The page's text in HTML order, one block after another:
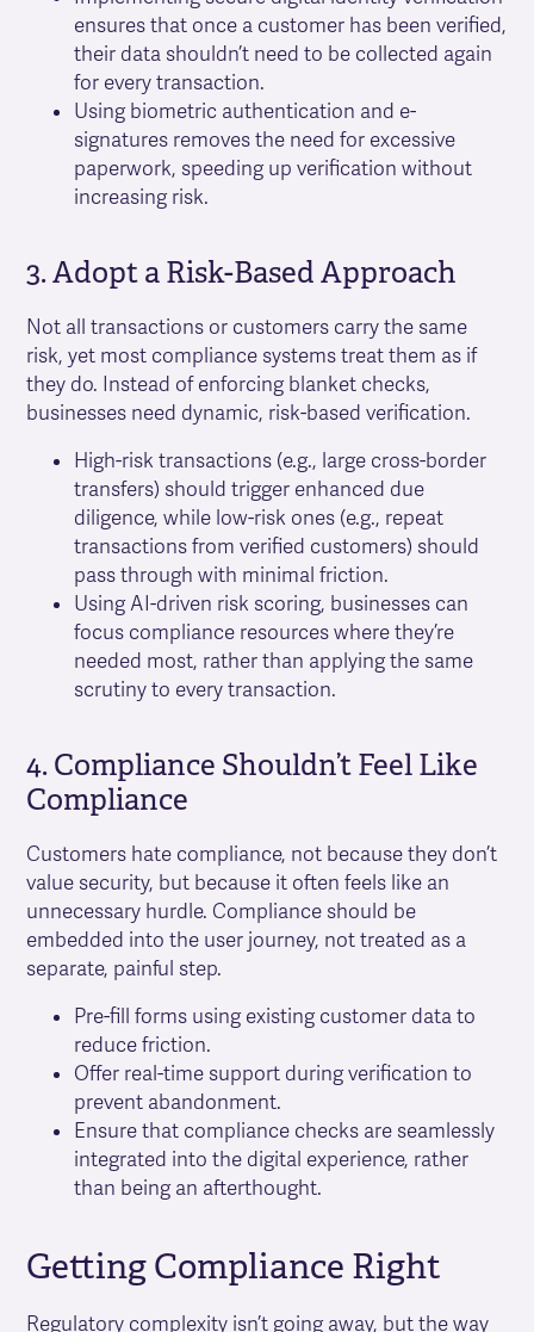
ensures that once a customer has been verified,
their data shouldn’t need to be collected again
for every transaction.
Using biometric authentication and e-
signatures removes the need for excessive
paperwork, speeding up verification without
increasing risk.
3. Adopt a Risk-Based Approach
Not all transactions or customers carry the same
risk, yet most compliance systems treat them as if
they do. Instead of enforcing blanket checks,
businesses need dynamic, risk-based verification.
High-risk transactions (e.g., large cross-border
transfers) should trigger enhanced due
diligence, while low-risk ones (e.g., repeat
transactions from verified customers) should
pass through with minimal friction.
Using AI-driven risk scoring, businesses can
focus compliance resources where they’re
needed most, rather than applying the same
scrutiny to every transaction.
4. Compliance Shouldn’t Feel Like
Compliance
Customers hate compliance, not because they don’t
value security, but because it often feels like an
unnecessary hurdle. Compliance should be
embedded into the user journey, not treated as a
separate, painful step.
Pre-fill forms using existing customer data to
reduce friction.
Offer real-time support during verification to
prevent abandonment.
Ensure that compliance checks are seamlessly
integrated into the digital experience, rather
than being an afterthought.
Getting Compliance Right
Regulatory complexity isn’t going away, but the way